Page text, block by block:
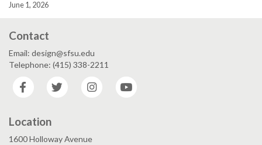
June 1, 2026
Contact
Email: design@sfsu.edu
Telephone: (415) 338-2211
Facebook
Twitter Instagram
Location
1600 Holloway Avenue